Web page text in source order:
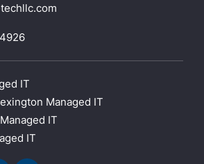
IT
Managed IT
IT
IT